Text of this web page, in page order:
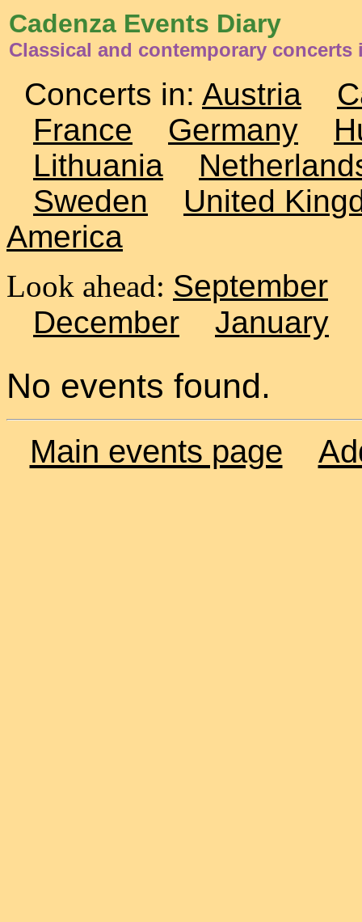
Cadenza Events Diary
Classical and contemporary concerts
Concerts in: Austria
France
Germany
Lithuania
Sweden
United
America
Look ahead: September
December
January
No events found.
Main events page